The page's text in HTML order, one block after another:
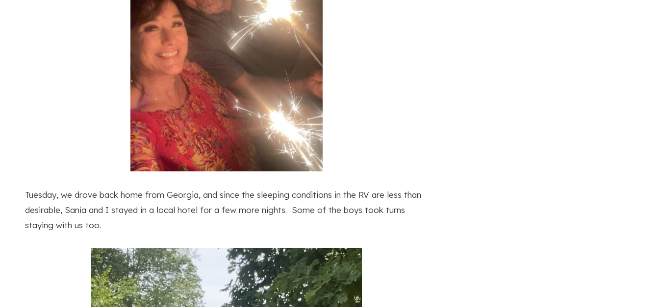
Tuesday, we drove back home from Georgia, and since the sleeping conditions in the RV are less than
desirable, Sania and I stayed in a local hotel for a few more nights. Some of the boys took turns
staying with us too.